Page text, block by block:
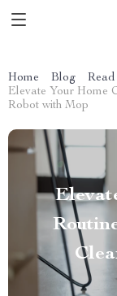
Home Blog
Read
Elevate Your Home
Robot with Mop